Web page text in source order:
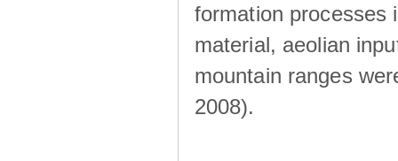
formation processes
material, aeolian
mountain ranges
2008).